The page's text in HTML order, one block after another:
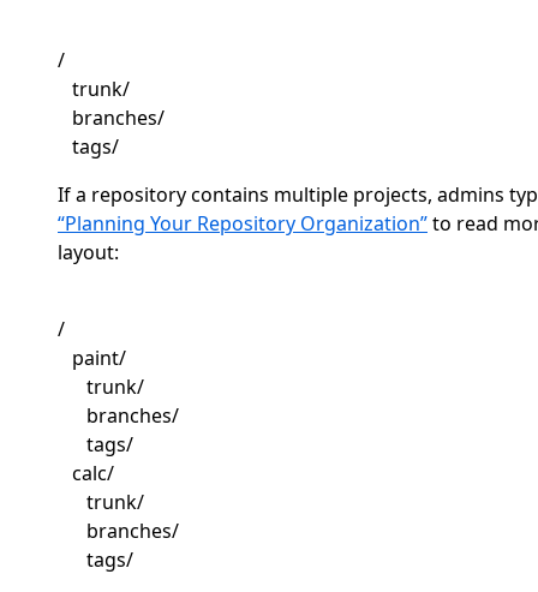
/
trunk/
branches/
tags/
If a repository contains multiple projects, admins
“Planning Your Repository Organization”to read
layout:
/
paint/
trunk/
branches/
tags/
calc/
trunk/
branches/
tags/